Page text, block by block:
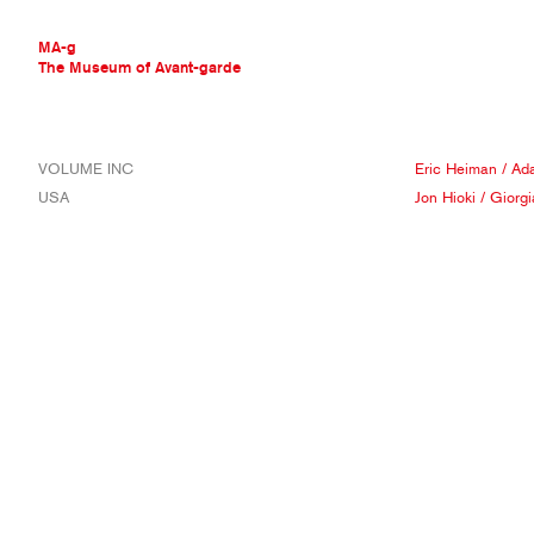
MA-g
The Museum of Avant-garde
THE MUSEUM OF AVANT-GARDE
AVANT-GARDE COLLECTION
VOLUME INC
USA
Eric Heiman /
Jon Hioki /